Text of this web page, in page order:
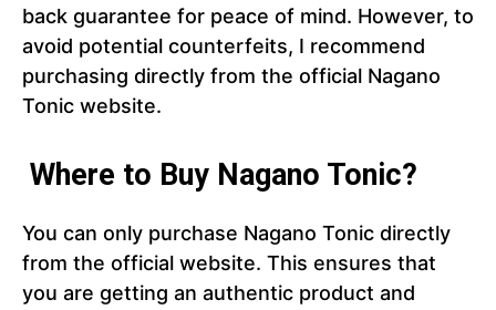
back guarantee for peace of mind. However, to
avoid potential counterfeits, I recommend
purchasing directly from the official Nagano
Tonic website.
Where to Buy Nagano Tonic?
You can only purchase Nagano Tonic directly
from the official website. This ensures that
you are getting an authentic product and